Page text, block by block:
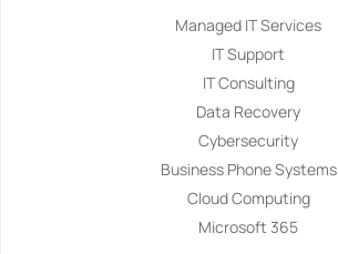
Managed IT Services
IT Support
IT Consulting
Data Recovery
Cybersecurity
Business Phone Systems
Cloud Computing
Microsoft 365